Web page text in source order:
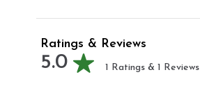
Ratings & Reviews
5.0 1 Ratings & 1 Reviews